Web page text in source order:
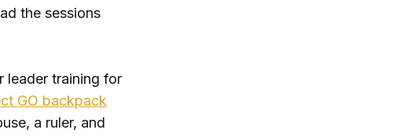
the sessions
leader training for
GO backpack
a ruler, and